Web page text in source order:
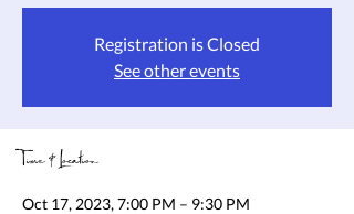
Registration is Closed
See other events
Time & Location
Oct 17, 2023, 7:00 PM – 9:30 PM